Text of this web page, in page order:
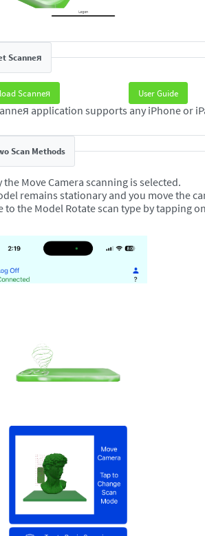
Scanneя
Scanneя User Guide
Scan Methods
Move Camera scanning is selected.
remains stationary and you move the
to the Model Rotate scan type by tapping